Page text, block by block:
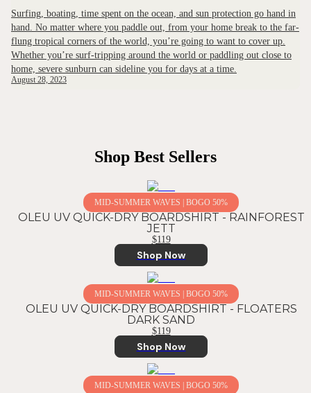
Surfing, boating, time spent on the ocean, and sun protection go hand in
hand. No matter where you paddle out, from your home break to the far-
flung tropical corners of the world, you’re going to want to cover up.
Whether you’re surf-tripping around the world or paddling out close to
home, severe sunburn can sideline you for days at a time.
August 28, 2023
Shop Best Sellers
MID-SUMMER WAVES | BOGO 50%
OLEU UV QUICK-DRY BOARDSHIRT - RAINFOREST
JETT
$119
Shop Now
MID-SUMMER WAVES | BOGO 50%
OLEU UV QUICK-DRY BOARDSHIRT - FLOATERS
DARK SAND
$119
Shop Now
MID-SUMMER WAVES | BOGO 50%